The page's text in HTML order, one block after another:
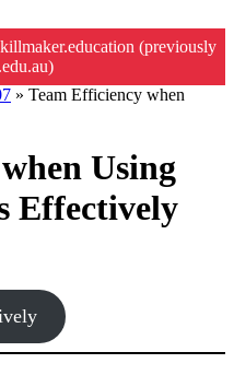
(previously
» Team Efficiency when
Using
Effectively